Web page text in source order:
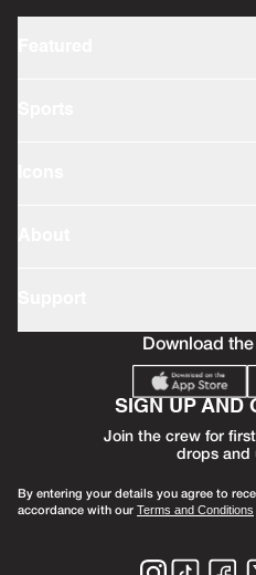
Download
SIGN UP AND
Join the crew for
drops and
By entering your details you agree to
accordance with our Terms and Conditions